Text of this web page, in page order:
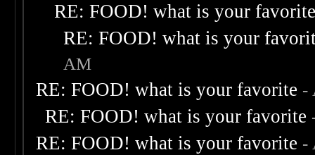
RE: FOOD! what is your
RE: FOOD! what is your
AM
RE: FOOD! what is your favorite -
RE: FOOD! what is your favorite
RE: FOOD! what is your favorite -